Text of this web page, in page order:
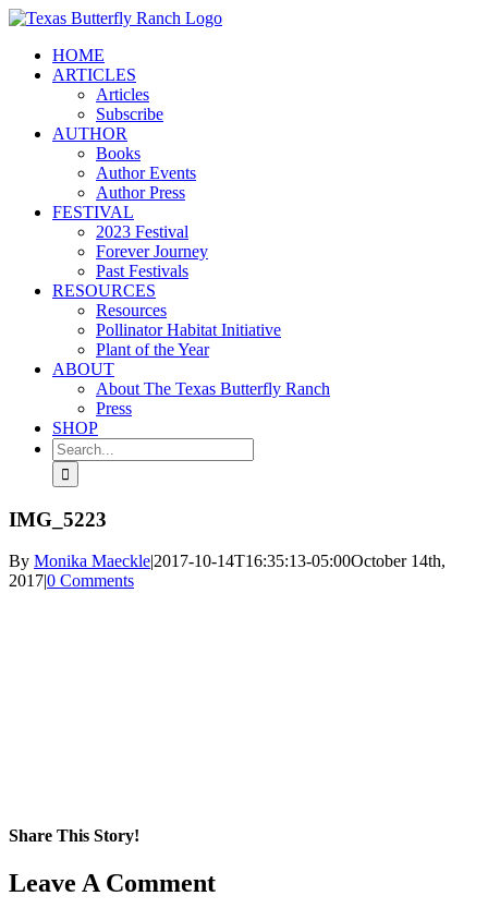
Skip
contentHOME
ARTICLES
Articles
Subscribe
AUTHOR
Books
Author Events
Author Press
FESTIVAL
2023 Festival
Forever Journey
Past Festivals
RESOURCES
Resources
Pollinator Habitat Initiative
Plant of the Year
ABOUT
About The Texas Butterfly Ranch
Press
SHOP
Search
for:
IMG_5223
By Monika Maeckle|2017-10-14T16:35:13-05:00October 14th,
2017|0 Comments
Share This Story!
Facebook
X
Reddit
LinkedIn
WhatsApp
Pinterest
Email
Leave A Comment